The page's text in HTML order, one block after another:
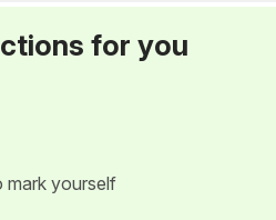
for you
mark yourself